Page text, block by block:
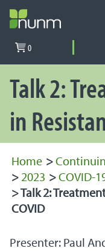
PRIMARY
0
Talk 2:
in
Home >
> 2023 >COVID-
>Talk 2:
COVID
Presenter: Paul